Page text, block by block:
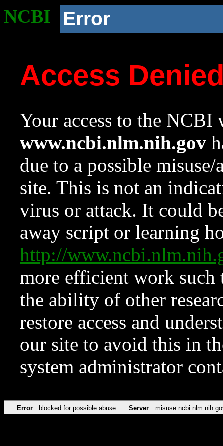
NCBI Error
Access
Your access to the NCBI
www.ncbi.nlm.nih.gov
due to a possible
site. This is not an
virus or attack. It could
away script or learning
http://
more efficient work such
the ability of other
restore access and
our site to avoid this in
system administrator
Error blocked for possible abuse Server